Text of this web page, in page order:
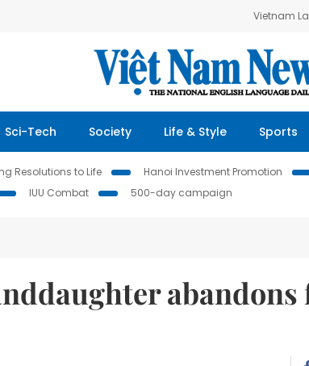
Vietnam
Sci-Tech Society Life & Style Sports
Resolutions to Life Hanoi Investment Promotion
IUU Combat 500-day campaign
abandons